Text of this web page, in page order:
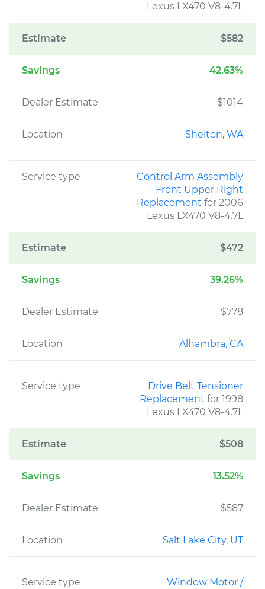
Lexus LX470 V8-4.7L
Estimate $582
Savings 42.63%
Dealer Estimate $1014
Location Shelton, WA
Service type
Control Arm Assembly
- Front Upper Right
Replacement for 2006
Lexus LX470 V8-4.7L
Estimate $472
Savings 39.26%
Dealer Estimate $778
Location Alhambra, CA
Service type
Drive Belt Tensioner
Replacement for 1998
Lexus LX470 V8-4.7L
Estimate $508
Savings 13.52%
Dealer Estimate $587
Location Salt Lake City, UT
Service type
Window Motor /